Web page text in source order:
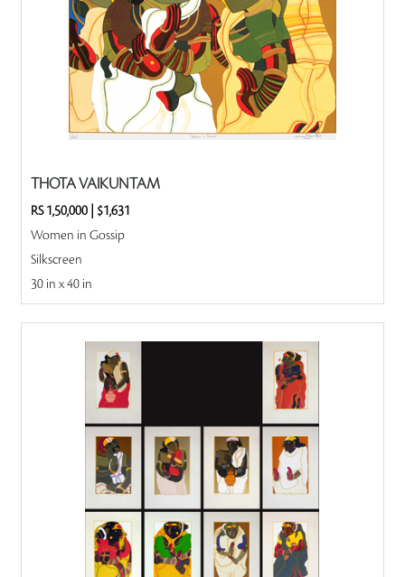
THOTA VAIKUNTAM
RS 1,50,000| $1,631
Women in Gossip
Silkscreen
30 in x 40 in